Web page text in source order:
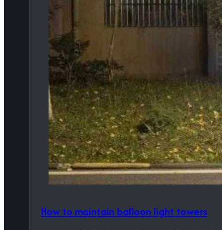
How to maintain balloon light towers